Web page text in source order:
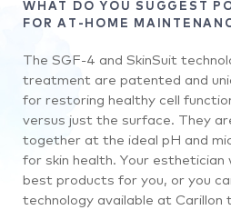
WHAT DO YOU SUGGEST
FOR AT-HOME
The SGF-4 and SkinSuit
treatment are patented and
for restoring healthy cell
versus just the surface. They
together at the ideal pH and
for skin health. Your esthetician
best products for you, or you
technology available at Carillon